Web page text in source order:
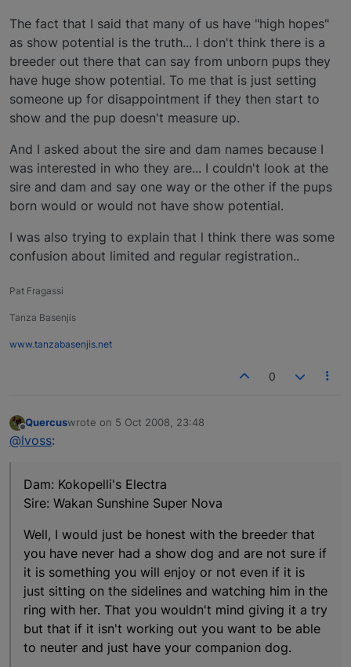
The fact that I said that many of us have "high hopes"
as show potential is the truth... I don't think there is a
breeder out there that can say from unborn pups they
have huge show potential. To me that is just setting
someone up for disappointment if they then start to
show and the pup doesn't measure up.
And I asked about the sire and dam names because I
was interested in who they are... I couldn't look at the
sire and dam and say one way or the other if the pups
born would or would not have show potential.
I was also trying to explain that l think there was some
confusion about limited and regular registration..
Pat Fragassi
Tanza Basenjis
www.tanzabasenjis.net
0
Offline
Quercuswrote on 5 Oct 2008, 23:48
last edited by
@lvoss:
Dam: Kokopelli's Electra
Sire: Wakan Sunshine Super Nova
Well, I would just be honest with the breeder that
you have never had a show dog and are not sure if
it is something you will enjoy or not even if it is
just sitting on the sidelines and watching him in the
ring with her. That you wouldn't mind giving it a try
but that if it isn't working out you want to be able
to neuter and just have your companion dog.